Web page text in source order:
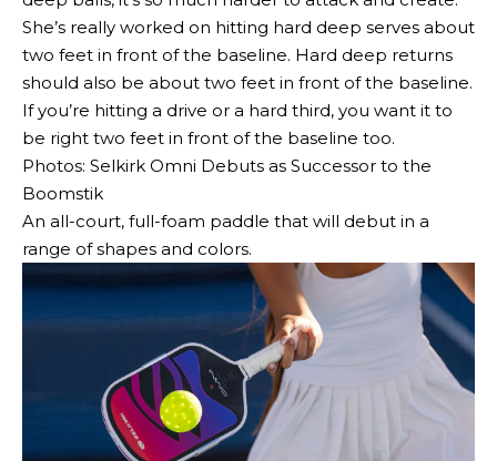
She’s really worked on hitting hard deep serves about
two feet in front of the baseline. Hard deep returns
should also be about two feet in front of the baseline.
If you’re hitting a drive or a hard third, you want it to
be right two feet in front of the baseline too.
Photos: Selkirk Omni Debuts as Successor to the
Boomstik
An all-court, full-foam paddle that will debut in a
range of shapes and colors.